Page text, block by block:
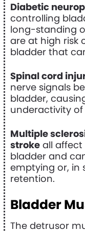
Diabetic
controlling
long-standing
are at high risk
bladder that
Spinal cord
nerve signals
bladder,
underactivity
Multiple
stroke all
bladder and
emptying or, in
retention.
Bladder
The detrusor